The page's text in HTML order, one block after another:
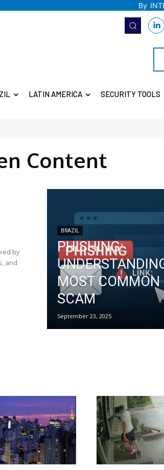
By
LATIN AMERICA SECURITY TOOLS
Content
and
BRAZIL
PHISHING:
MOST COMMON
SCAM
September 23, 2025